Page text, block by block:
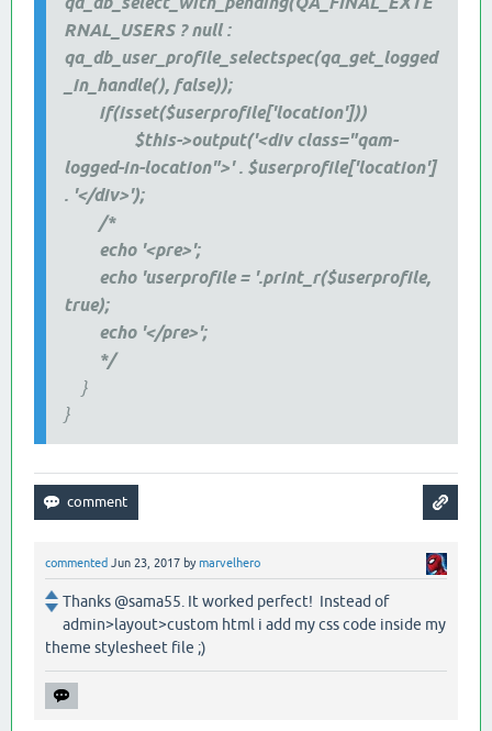
RNAL_USERS ? null :
qa_db_user_profile_selectspec(qa_get_logged
_in_handle(), false));
if(isset($userprofile['location']))
$this->output('<div class="qam-
logged-in-location">' . $userprofile['location']
. '</div>');
/*
echo '<pre>';
echo 'userprofile = '.print_r($userprofile,
true);
echo '</pre>';
*/
}
}
commented Jun 23, 2017 bymarvelhero
Thanks @sama55. It worked perfect! Instead of
admin>layout>custom html i add my css code inside my
theme stylesheet file ;)